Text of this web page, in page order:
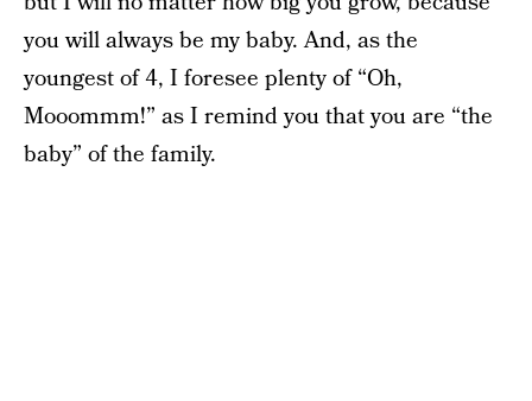
you will always be my baby. And, as the
youngest of 4, I foresee plenty of “Oh,
Mooommm!” as I remind you that you are “the
baby” of the family.